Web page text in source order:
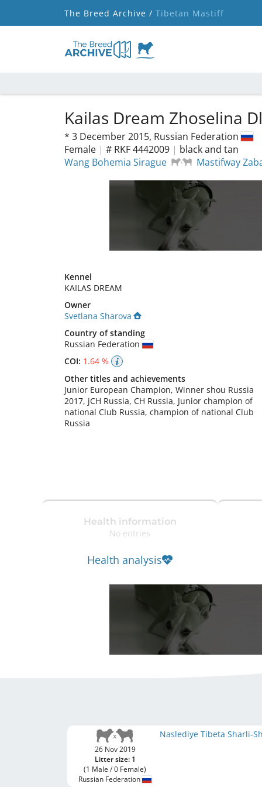
The Breed Archive / Tibetan Mastiff
Kailas Dream Zhoselina
* 3 December 2015, Russian Federation
Female | # RKF 4442009 | black and tan
Wang Bohemia Sirague
Mastifway
Kennel
KAILAS DREAM
Owner
Svetlana Sharova
Country of standing
Russian Federation
COI: 1.64 %
Other titles and achievements
Junior European Champion, Winner shou Russia
2017, jCH Russia, CH Russia, Junior champion of
national Club Russia, champion of national Club
Russia
Health information
No entries
Health analysis
26 Nov 2019
Litter size: 1
(1 Male / 0 Female)
Russian Federation
Naslediye Tibeta Sharli-